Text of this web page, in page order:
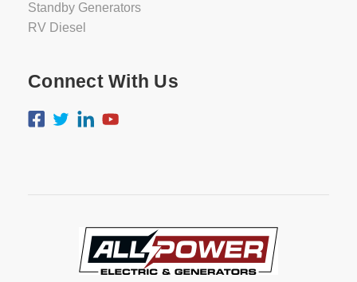
Standby Generators
RV Diesel
Connect With Us